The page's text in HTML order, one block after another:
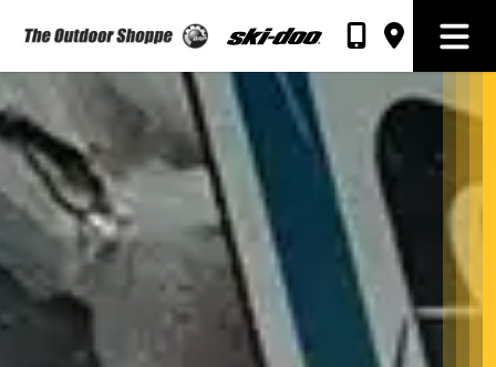
The Outdoor Shoppe Sales & Rentals